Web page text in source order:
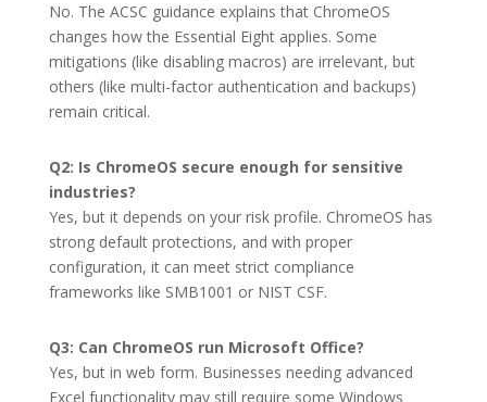
No. The ACSC guidance explains that ChromeOS
changes how the Essential Eight applies. Some
mitigations (like disabling macros) are irrelevant, but
others (like multi-factor authentication and backups)
remain critical.
Q2: Is ChromeOS secure enough for sensitive
industries?
Yes, but it depends on your risk profile. ChromeOS has
strong default protections, and with proper
configuration, it can meet strict compliance
frameworks like SMB1001 or NIST CSF.
Q3: Can ChromeOS run Microsoft Office?
Yes, but in web form. Businesses needing advanced
Excel functionality may still require some Windows